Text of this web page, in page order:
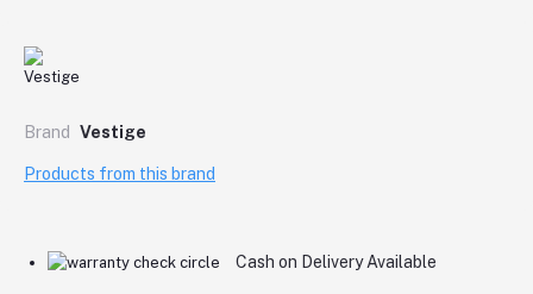
Brand Vestige
Products from this brand
Cash on Delivery Available